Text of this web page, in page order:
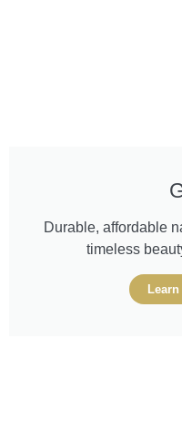
Durable, affordable
timeless